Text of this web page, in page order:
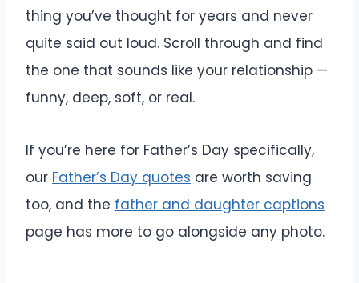
thing you’ve thought for years and never
quite said out loud. Scroll through and find
the one that sounds like your relationship —
funny, deep, soft, or real.
If you’re here for Father’s Day specifically,
our Father’s Day quotes are worth saving
too, and the father and daughter captions
page has more to go alongside any photo.